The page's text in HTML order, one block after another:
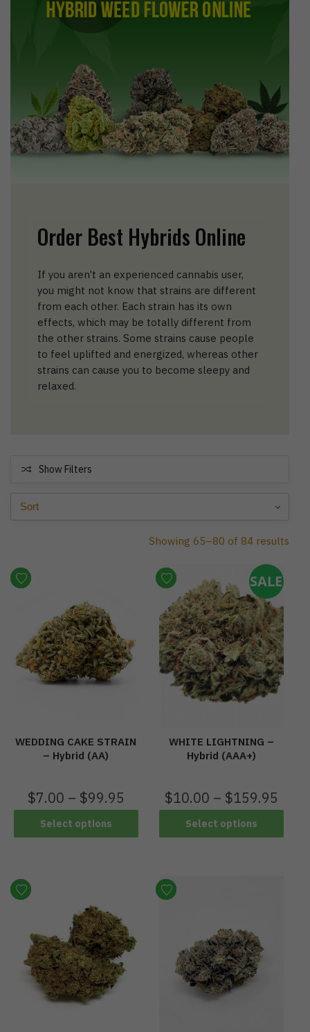
Order Best Hybrids Online
If you aren’t an experienced cannabis user,
you might not know that strains are different
from each other. Each strain has its own
effects, which may be totally different from
the other strains. Some strains cause people
to feel uplifted and energized, whereas other
strains can cause you to become sleepy and
relaxed.
Show Filters
Showing 65–80 of 84 results
WEDDING CAKE STRAIN
– Hybrid (AA)
$7.00 – $99.95
Select options
SALE
WHITE LIGHTNING –
Hybrid (AAA+)
$10.00 – $159.95
Select options